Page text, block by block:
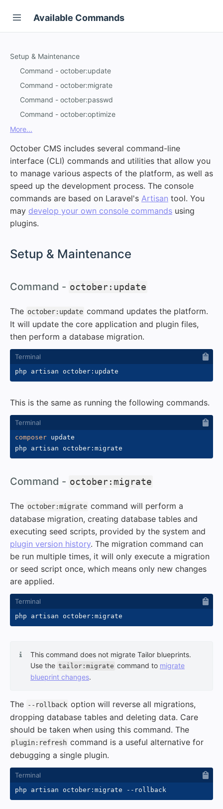
Available Commands
Setup & Maintenance
Command - october:update
Command - october:migrate
Command - october:passwd
Command - october:optimize
More...
October CMS includes several command-line
interface (CLI) commands and utilities that allow you
to manage various aspects of the platform, as well as
speed up the development process. The console
commands are based on Laravel's Artisan tool. You
may develop your own console commands using
plugins.
Setup & Maintenance
Command - october:update
The october:update command updates the platform.
It will update the core application and plugin files,
then perform a database migration.
This is the same as running the following commands.
composer update
Command - october:migrate
The october:migrate command will perform a
database migration, creating database tables and
executing seed scripts, provided by the system and
plugin version history. The migration command can
be run multiple times, it will only execute a migration
or seed script once, which means only new changes
are applied.
This command does not migrate Tailor blueprints.
Use the tailor:migrate command to migrate
blueprint changes.
The --rollback option will reverse all migrations,
dropping database tables and deleting data. Care
should be taken when using this command. The
plugin:refresh command is a useful alternative for
debugging a single plugin.
php artisan october:migrate --rollback